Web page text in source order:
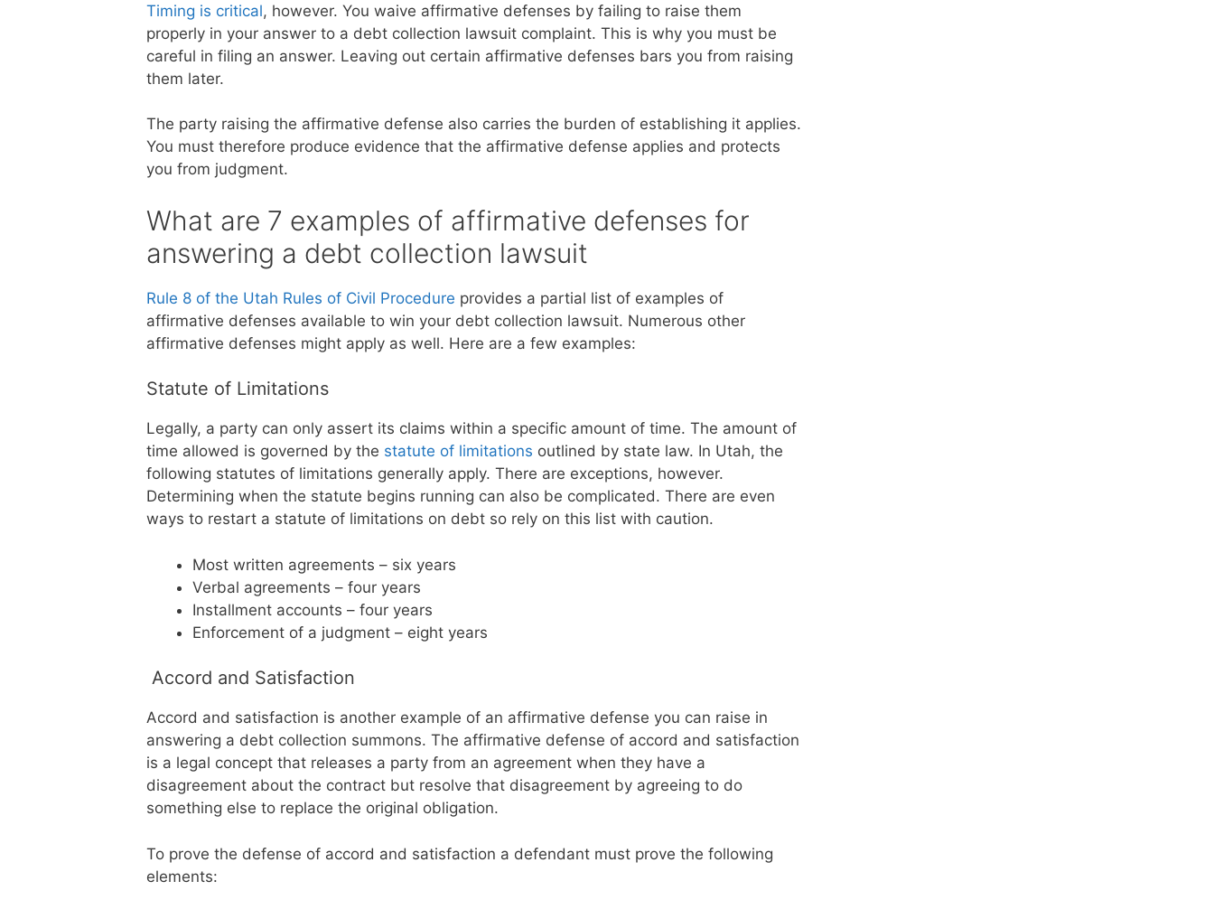
Timing is critical, however. You waive affirmative defenses by failing to raise them
properly in your answer to a debt collection lawsuit complaint. This is why you must be
careful in filing an answer. Leaving out certain affirmative defenses bars you from raising
them later.
The party raising the affirmative defense also carries the burden of establishing it applies.
You must therefore produce evidence that the affirmative defense applies and protects
you from judgment.
What are 7 examples of affirmative defenses for
answering a debt collection lawsuit
Rule 8 of the Utah Rules of Civil Procedure provides a partial list of examples of
affirmative defenses available to win your debt collection lawsuit. Numerous other
affirmative defenses might apply as well. Here are a few examples:
Statute of Limitations
Legally, a party can only assert its claims within a specific amount of time. The amount of
time allowed is governed by the statute of limitations outlined by state law. In Utah, the
following statutes of limitations generally apply. There are exceptions, however.
Determining when the statute begins running can also be complicated. There are even
ways to restart a statute of limitations on debt so rely on this list with caution.
Most written agreements – six years
Verbal agreements – four years
Installment accounts – four years
Enforcement of a judgment – eight years
Accord and Satisfaction
Accord and satisfaction is another example of an affirmative defense you can raise in
answering a debt collection summons. The affirmative defense of accord and satisfaction
is a legal concept that releases a party from an agreement when they have a
disagreement about the contract but resolve that disagreement by agreeing to do
something else to replace the original obligation.
To prove the defense of accord and satisfaction a defendant must prove the following
elements: